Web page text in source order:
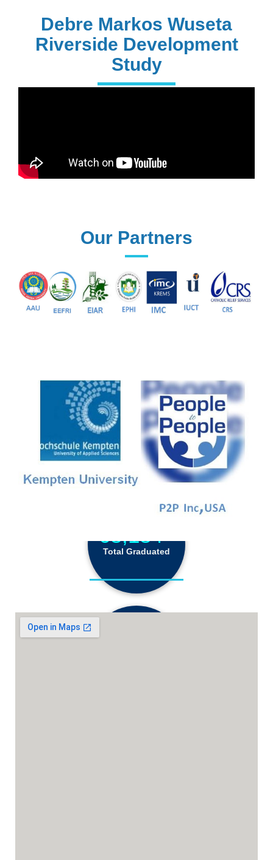
170+
81+
9+
PhD Programs
68,184+
Total Graduated
18,130+
Debre Markos Wuseta
Riverside Development
Study
Our Partners